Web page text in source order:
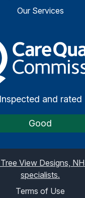
Our Services
The Care
Inspected and rated
Good
View Designs,
specialists.
Terms of Use